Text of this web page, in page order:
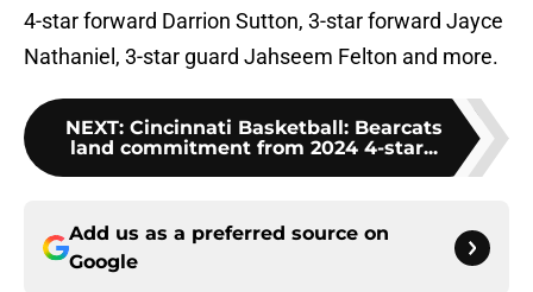
4-star forward Darrion Sutton, 3-star forward Jayce
Nathaniel, 3-star guard Jahseem Felton and more.
NEXT: Cincinnati Basketball: Bearcats
land commitment from 2024 4-star...
Add us as a preferred source on
Google